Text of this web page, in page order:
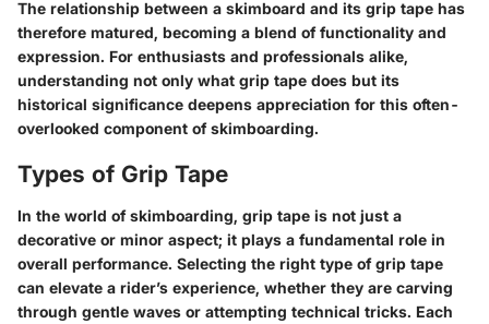
The relationship between a skimboard and its grip tape has
therefore matured, becoming a blend of functionality and
expression. For enthusiasts and professionals alike,
understanding not only what grip tape does but its
historical significance deepens appreciation for this often-
overlooked component of skimboarding.
Types of Grip Tape
In the world of skimboarding, grip tape is not just a
decorative or minor aspect; it plays a fundamental role in
overall performance. Selecting the right type of grip tape
can elevate a rider’s experience, whether they are carving
through gentle waves or attempting technical tricks. Each